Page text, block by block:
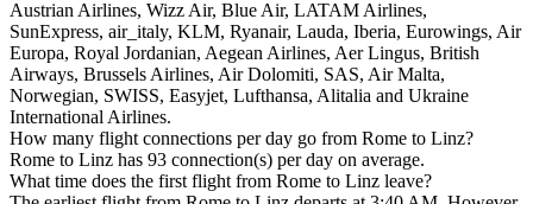
Austrian Airlines, Wizz Air, Blue Air, LATAM Airlines,
SunExpress, air_italy, KLM, Ryanair, Lauda, Iberia, Eurowings, Air
Europa, Royal Jordanian, Aegean Airlines, Aer Lingus, British
Airways, Brussels Airlines, Air Dolomiti, SAS, Air Malta,
Norwegian, SWISS, Easyjet, Lufthansa, Alitalia and Ukraine
International Airlines.
How many flight connections per day go from Rome to Linz?
Rome to Linz has 93 connection(s) per day on average.
What time does the first flight from Rome to Linz leave?